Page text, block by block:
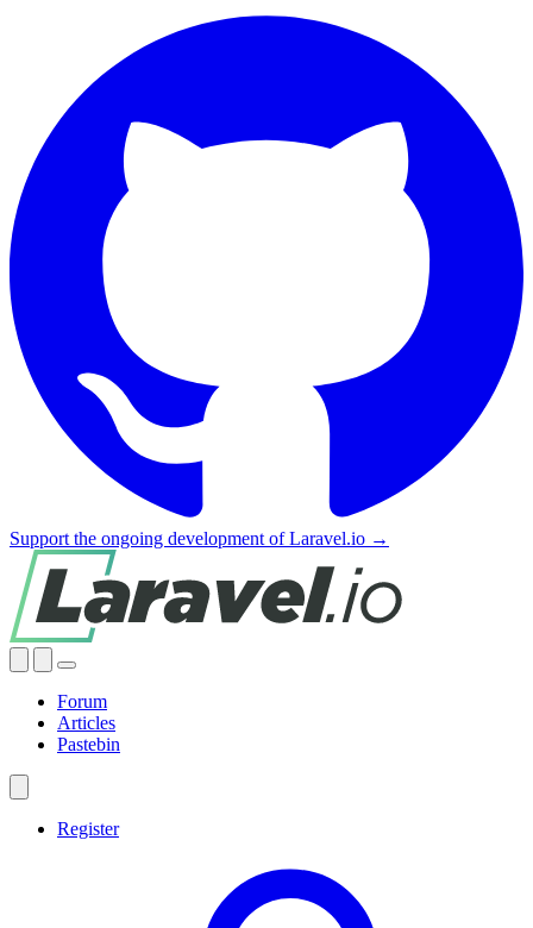
Support the ongoing development of Laravel.io →
Forum
Articles
Pastebin
Register